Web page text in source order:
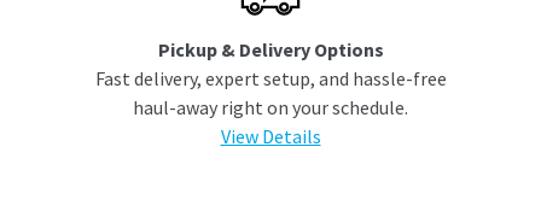
Pickup & Delivery Options
Fast delivery, expert setup, and hassle-free
haul-away right on your schedule.
View Details